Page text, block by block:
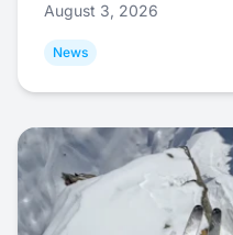
August 3, 2026
News